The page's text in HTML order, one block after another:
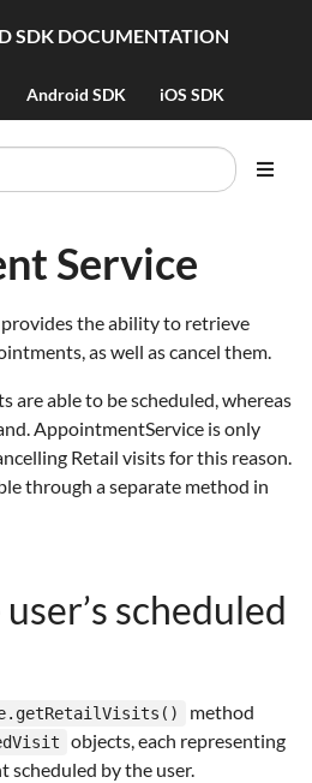
SDK DOCUMENTATION
Android SDK iOS SDK
Service
the ability to retrieve
as well as cancel them.
are able to be scheduled, whereas
AppointmentService is only
Retail visits for this reason.
through a separate method in
scheduled
method
objects, each representing
scheduled by the user.